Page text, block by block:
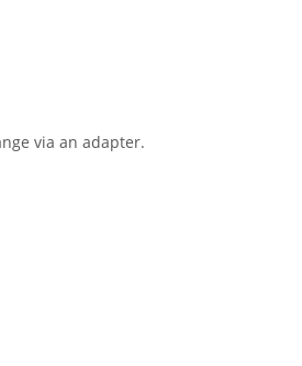
via an adapter.